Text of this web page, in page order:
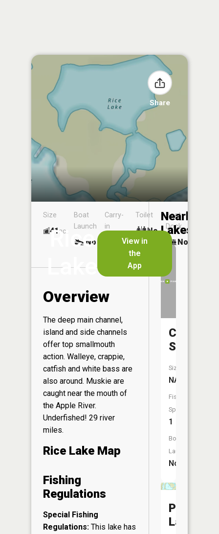
Share
Rice
Lake
View in
the
App
Size
41ac
Boat
Launch
No
Carry-
in
Launch
Toilet
No
Boat
Dock
No
Overview
The deep main channel,
island and side channels
offer top smallmouth
action. Walleye, crappie,
catfish and white bass are
also around. Muskie are
caught near the mouth of
the Apple River.
Underfished! 29 river
miles.
Rice Lake Map
Fishing
Regulations
Special Fishing
Regulations: This lake has
Nearby
Lakes
Close
Slough
Size:
NA
Fish
Species:
1
Boat
Launch:
No
Peaslee
Lake